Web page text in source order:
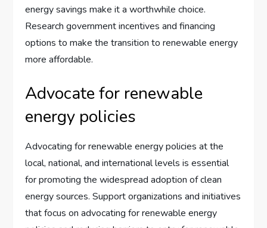
energy savings make it a worthwhile choice.
Research government incentives and financing
options to make the transition to renewable energy
more affordable.
Advocate for renewable
energy policies
Advocating for renewable energy policies at the
local, national, and international levels is essential
for promoting the widespread adoption of clean
energy sources. Support organizations and initiatives
that focus on advocating for renewable energy